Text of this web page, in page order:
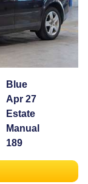
Blue
Apr 27
Estate
Manual
189